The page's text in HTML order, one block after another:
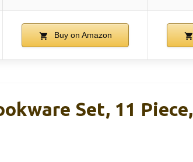
Buy on Amazon
Set, 11 Piece,